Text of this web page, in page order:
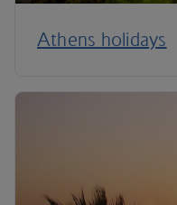
Athens holidays